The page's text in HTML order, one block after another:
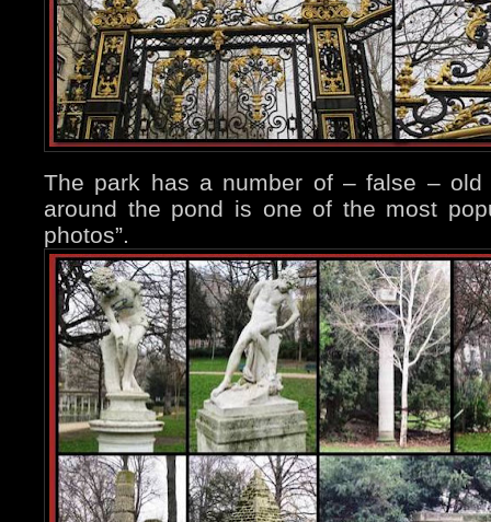
The park has a number of – false – old
around the pond is one of the most
photos”.